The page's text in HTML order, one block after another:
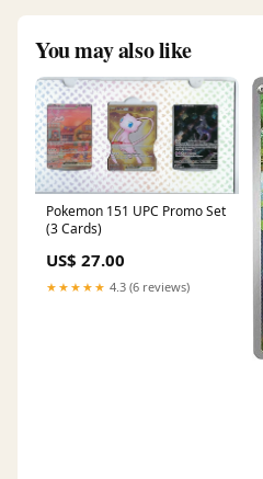
You may also like
Pokemon 151 UPC Promo Set
(3 Cards)
US$ 27.00
★★★★★ 4.3 (6 reviews)